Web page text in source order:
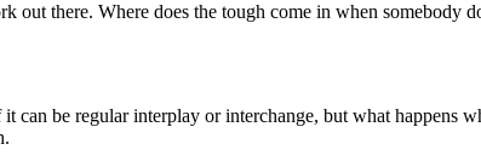
there. Where does the tough come in when somebody
be regular interplay or interchange, but what happens